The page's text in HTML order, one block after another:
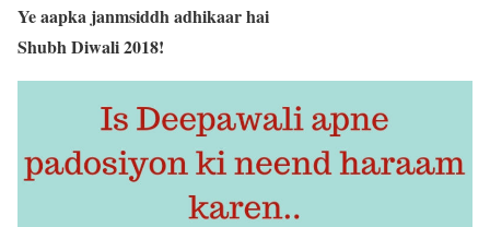
Ye aapka janmsiddh adhikaar hai
Shubh Diwali 2018!